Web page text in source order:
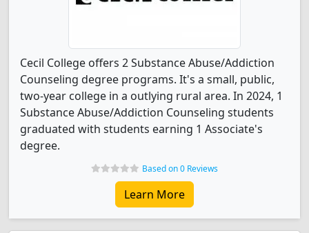
Cecil College offers 2 Substance Abuse/Addiction
Counseling degree programs. It's a small, public,
two-year college in a outlying rural area. In 2024, 1
Substance Abuse/Addiction Counseling students
graduated with students earning 1 Associate's
degree.
Based on 0 Reviews
Learn More